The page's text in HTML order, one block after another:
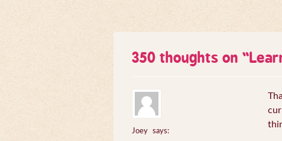
350 thoughts on “
Joey
says: